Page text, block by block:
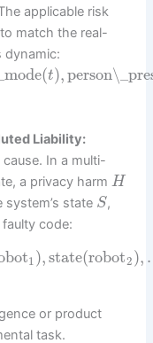
applicable risk
match the real-
dynamic:
(t),
Liability:
In a multi-
a privacy harm H
state S,
code:
1), state(robot2),
or product
task.